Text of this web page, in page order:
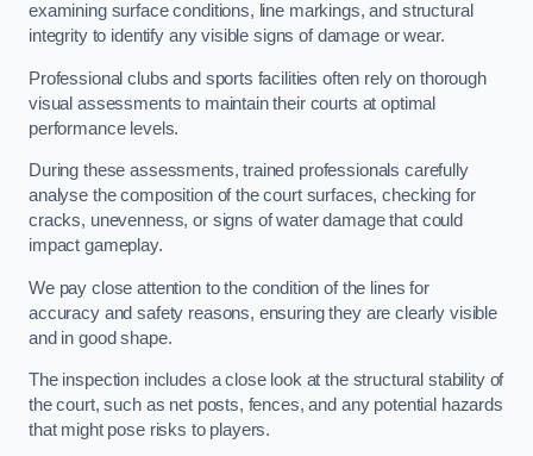
examining surface conditions, line markings, and structural
integrity to identify any visible signs of damage or wear.
Professional clubs and sports facilities often rely on thorough
visual assessments to maintain their courts at optimal
performance levels.
During these assessments, trained professionals carefully
analyse the composition of the court surfaces, checking for
cracks, unevenness, or signs of water damage that could
impact gameplay.
We pay close attention to the condition of the lines for
accuracy and safety reasons, ensuring they are clearly visible
and in good shape.
The inspection includes a close look at the structural stability of
the court, such as net posts, fences, and any potential hazards
that might pose risks to players.